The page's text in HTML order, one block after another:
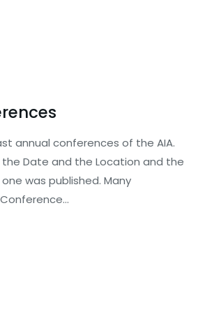
annual conferences of the AIA.
Date and the Location and the
was published. Many